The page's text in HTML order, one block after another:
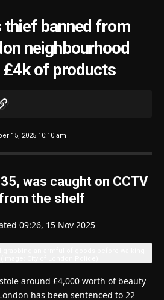
thief banned from
neighbourhood
of products
15, 2025 10:10 am
was caught on CCTV
the shelf
09:26, 15 Nov 2025
around £4,000 worth of beauty
has been sentenced to 22